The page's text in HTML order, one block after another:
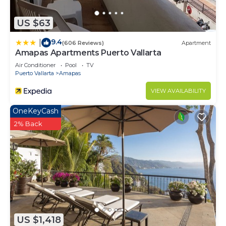
in South Shore Hotel Area at this Condo.
US $63
9.4(606 Reviews) Apartment
Amapas Apartments Puerto Vallarta
Air Conditioner Pool
TV
Puerto Vallarta
Amapas
VIEW AVAILABILITY
US $1,418
OneKeyCash
2% Back